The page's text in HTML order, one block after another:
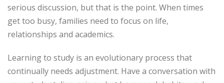
serious discussion, but that is the point. When times
get too busy, families need to focus on life,
relationships and academics.
Learning to study is an evolutionary process that
continually needs adjustment. Have a conversation with